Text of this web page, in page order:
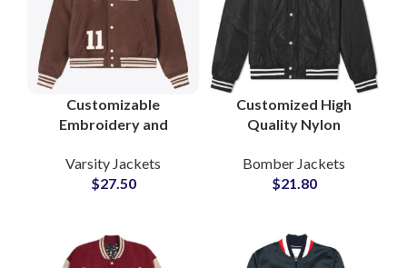
Customizable
Embroidery and
Collar Style Woolen
Varsity Jackets at
Varsity Jackets
$27.50
Customized High
Quality Nylon
Jackets Varsity Jacket
For Men
Bomber Jackets
$21.80